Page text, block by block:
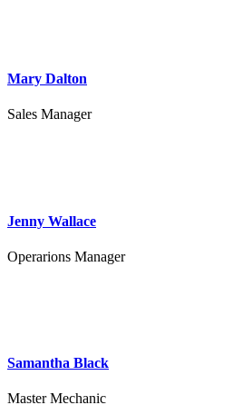
Mary Dalton
Sales Manager
Jenny Wallace
Operarions Manager
Samantha Black
Master Mechanic